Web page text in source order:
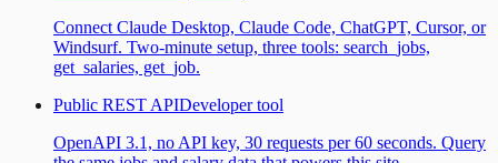
Connect Claude Desktop, Claude Code, ChatGPT, Cursor, or
Windsurf. Two-minute setup, three tools: search_jobs,
get_salaries, get_job.
Public REST APIDeveloper tool
OpenAPI 3.1, no API key, 30 requests per 60 seconds. Query